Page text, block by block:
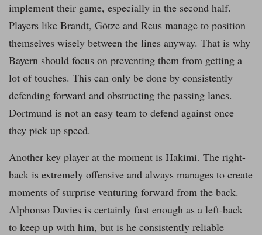
implement their game, especially in the second half.
Players like Brandt, Götze and Reus manage to position
themselves wisely between the lines anyway. That is why
Bayern should focus on preventing them from getting a
lot of touches. This can only be done by consistently
defending forward and obstructing the passing lanes.
Dortmund is not an easy team to defend against once
they pick up speed.
Another key player at the moment is Hakimi. The right-
back is extremely offensive and always manages to create
moments of surprise venturing forward from the back.
Alphonso Davies is certainly fast enough as a left-back
to keep up with him, but is he consistently reliable